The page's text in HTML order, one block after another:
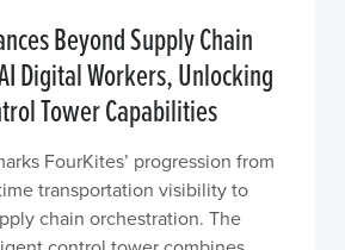
Beyond Supply Chain
Digital Workers, Unlocking
Tower Capabilities
FourKites’ progression from
transportation visibility to
chain orchestration. The